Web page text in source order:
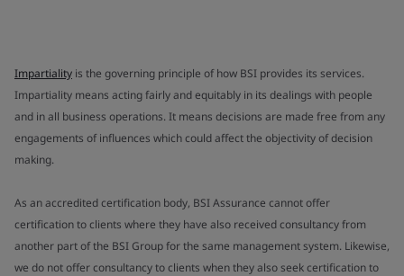
Impartiality is the governing principle of how BSI provides its services.
Impartiality means acting fairly and equitably in its dealings with people
and in all business operations. It means decisions are made free from any
engagements of influences which could affect the objectivity of decision
making.
As an accredited certification body, BSI Assurance cannot offer
certification to clients where they have also received consultancy from
another part of the BSI Group for the same management system. Likewise,
we do not offer consultancy to clients when they also seek certification to